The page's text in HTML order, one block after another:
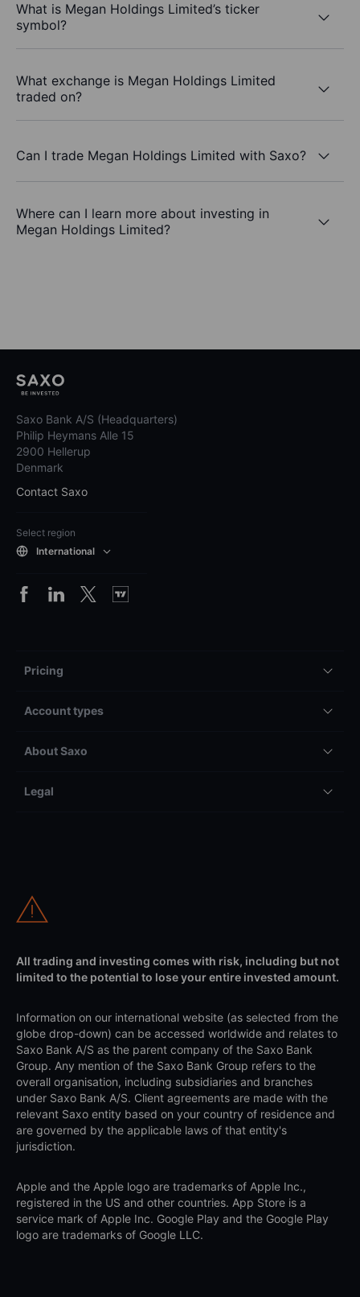
What is Megan Holdings Limited’s ticker
symbol?
What exchange is Megan Holdings Limited
traded on?
Can I trade Megan Holdings Limited with Saxo?
Where can I learn more about investing in
Megan Holdings Limited?
Saxo Bank A/S (Headquarters)
Philip Heymans Alle 15
2900 Hellerup
Denmark
Contact Saxo
Select region
International
Pricing
Account types
About Saxo
Legal
All trading and investing comes with risk, including but not
limited to the potential to lose your entire invested amount.
Information on our international website (as selected from the
globe drop-down) can be accessed worldwide and relates to
Saxo Bank A/S as the parent company of the Saxo Bank
Group. Any mention of the Saxo Bank Group refers to the
overall organisation, including subsidiaries and branches
under Saxo Bank A/S. Client agreements are made with the
relevant Saxo entity based on your country of residence and
are governed by the applicable laws of that entity's
jurisdiction.
Apple and the Apple logo are trademarks of Apple Inc.,
registered in the US and other countries. App Store is a
service mark of Apple Inc. Google Play and the Google Play
logo are trademarks of Google LLC.